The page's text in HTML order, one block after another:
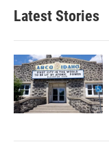
Latest Stories